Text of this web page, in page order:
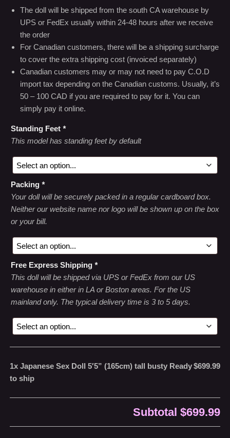
The doll will be shipped from the south CA warehouse by
UPS or FedEx usually within 24-48 hours after we receive
the order
For Canadian customers, there will be a shipping surcharge
to cover the extra shipping cost (invoiced separately)
Canadian customers may or may not need to pay C.O.D
import tax depending on the Canadian customs. Usually, it’s
50 – 100 CAD if you are required to pay for it. You can
simply pay it online.
Standing Feet *
This model has standing feet by default
Packing *
Your doll will be securely packed in a regular cardboard box.
Neither our website name nor logo will be shown up on the box
or your bill.
Free Express Shipping *
This doll will be shipped via UPS or FedEx from our US
warehouse in either in LA or Boston areas. For the US
mainland only. The typical delivery time is 3 to 5 days.
1x Japanese Sex Doll 5′5” (165cm) tall busty Ready
to ship
$699.99
Subtotal$699.99